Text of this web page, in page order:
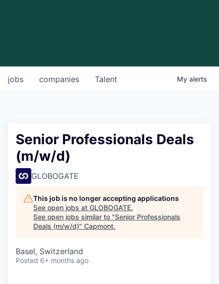
jobs companies Talent My alerts
Senior Professionals Deals
(m/w/d)
GLOBOGATE
This job is no longer accepting applications
See open jobs at GLOBOGATE.
See open jobs similar to "Senior Professionals
Deals (m/w/d)" Capmont.
Basel, Switzerland
Posted 6+ months ago